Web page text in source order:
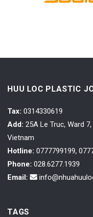
HUU LOC PLASTIC
Tax: 0314330619
Add: 25A Le Truc, Ward
Vietnam
Hotline: 0777799199,
Phone: 028.6277.1939
Email:
TAGS